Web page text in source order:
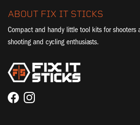
ABOUT FIX IT STICKS
Compact and handy little tool kits for shooters
shooting and cycling enthusiasts.
FacebookInstagram